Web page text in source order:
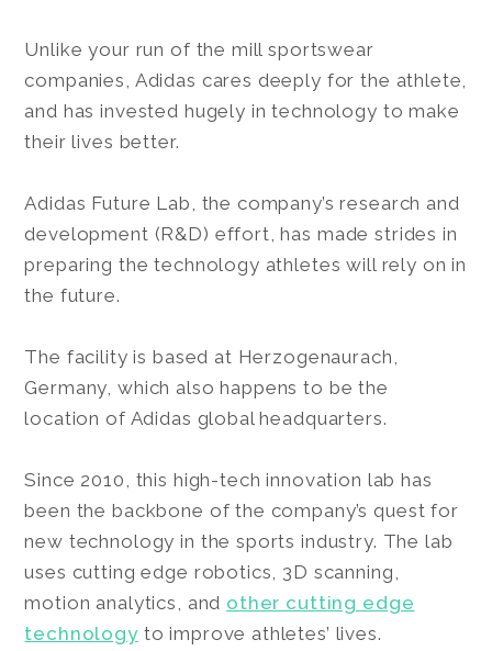
Unlike your run of the mill sportswear
companies, Adidas cares deeply for the athlete,
and has invested hugely in technology to make
their lives better.
Adidas Future Lab, the company’s research and
development (R&D) effort, has made strides in
preparing the technology athletes will rely on in
the future.
The facility is based at Herzogenaurach,
Germany, which also happens to be the
location of Adidas global headquarters.
Since 2010, this high-tech innovation lab has
been the backbone of the company’s quest for
new technology in the sports industry. The lab
uses cutting edge robotics, 3D scanning,
motion analytics, and other cutting edge
technologyto improve athletes’ lives.